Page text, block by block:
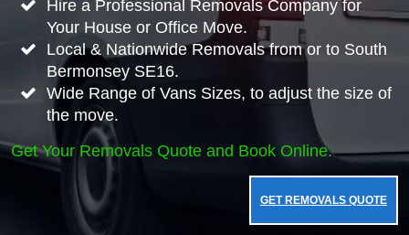
Hire a Professional Removals Company for
Your House or Office Move.
Local & Nationwide Removals from or to South
Bermonsey SE16.
Wide Range of Vans Sizes, to adjust the size of
the move.
Get Your Removals Quote and Book Online.
GET REMOVALS QUOTE